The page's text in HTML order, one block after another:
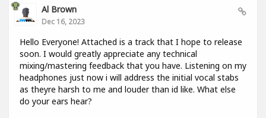
Al Brown
Dec 16, 2023
Hello Everyone! Attached is a track that I hope to release
soon. I would greatly appreciate any technical
mixing/mastering feedback that you have. Listening on my
headphones just now i will address the initial vocal stabs
as theyre harsh to me and louder than id like. What else
do your ears hear?